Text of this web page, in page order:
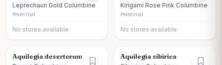
Leprechaun Gold Columbine
Perennial
No stores available
Kirigami Rose Pink Columbine
Perennial
No stores available
Aquilegia desertorum Aquilegia sibirica